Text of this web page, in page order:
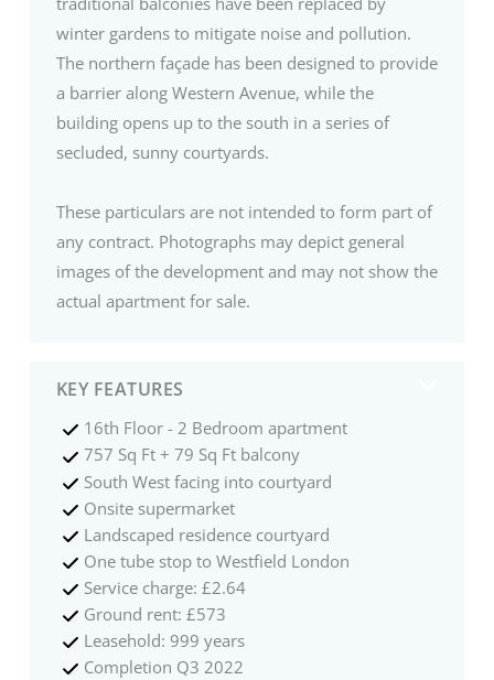
winter gardens to mitigate noise and pollution.
The northern façade has been designed to provide
a barrier along Western Avenue, while the
building opens up to the south in a series of
secluded, sunny courtyards.
These particulars are not intended to form part of
any contract. Photographs may depict general
images of the development and may not show the
actual apartment for sale.
KEY FEATURES
16th Floor - 2 Bedroom apartment
757 Sq Ft + 79 Sq Ft balcony
South West facing into courtyard
Onsite supermarket
Landscaped residence courtyard
One tube stop to Westfield London
Service charge: £2.64
Ground rent: £573
Leasehold: 999 years
Completion Q3 2022